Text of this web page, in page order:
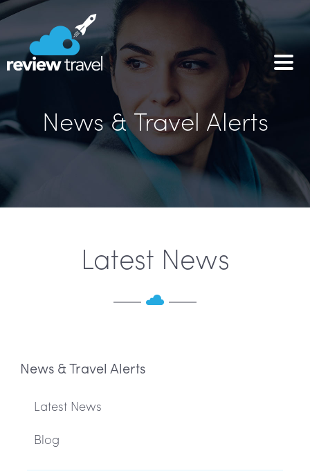
News & Travel Alerts
Latest News
News & Travel Alerts
Latest News
Blog